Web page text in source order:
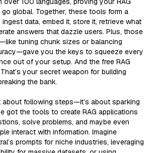
global. Together, these tools form a
ingest data, embed it, store it, retrieve what
answers that dazzle users. Plus, those
tuning chunk sizes or balancing
you the keys to squeeze every
out of your setup. And the free RAG
your secret weapon for building
the bank.
about following steps—it’s about sparking
got the tools to create RAG applications
solve problems, and maybe even
interact with information. Imagine
prompts for niche industries, leveraging